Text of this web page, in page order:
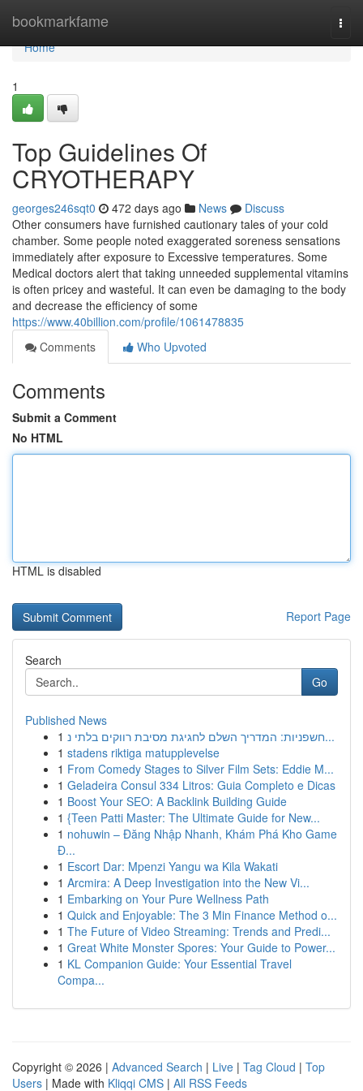
bookmarkfame
Home
Home
1
Top Guidelines Of
CRYOTHERAPY
georges246sqt0 472 days ago News
Discuss
Other consumers have furnished cautionary tales of your cold
chamber. Some people noted exaggerated soreness sensations
immediately after exposure to Excessive temperatures. Some
Medical doctors alert that taking unneeded supplemental vitamins
is often pricey and wasteful. It can even be damaging to the body
and decrease the efficiency of some
https://www.40billion.com/profile/1061478835
Comments
Who Upvoted
Comments
Submit a Comment
No HTML
HTML is disabled
Report Page
Search
Go
Published News
1
חשפניות: המדריך השלם לחגיגת מסיבת רווקים בלתי נ...
1 stadens riktiga matupplevelse
1 From Comedy Stages to Silver Film Sets: Eddie M...
1 Geladeira Consul 334 Litros: Guia Completo e Dicas
1 Boost Your SEO: A Backlink Building Guide
1 {Teen Patti Master: The Ultimate Guide for New...
1 nohuwin – Đăng Nhập Nhanh, Khám Phá Kho Game
Đ...
1 Escort Dar: Mpenzi Yangu wa Kila Wakati
1 Arcmira: A Deep Investigation into the New Vi...
1 Embarking on Your Pure Wellness Path
1 Quick and Enjoyable: The 3 Min Finance Method o...
1 The Future of Video Streaming: Trends and Predi...
1 Great White Monster Spores: Your Guide to Power...
1 KL Companion Guide: Your Essential Travel
Compa...
Copyright © 2026 | Advanced Search | Live | Tag Cloud | Top
Users | Made with Kliqqi CMS | All RSS Feeds